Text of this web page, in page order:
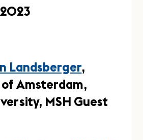
Landsberger,
Amsterdam,
MSH Guest